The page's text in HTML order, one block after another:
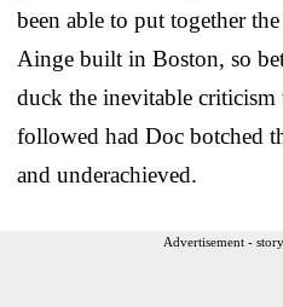
been able to put together
Ainge built in Boston, so
duck the inevitable
followed had Doc botched
and underachieved.
Advertisement -